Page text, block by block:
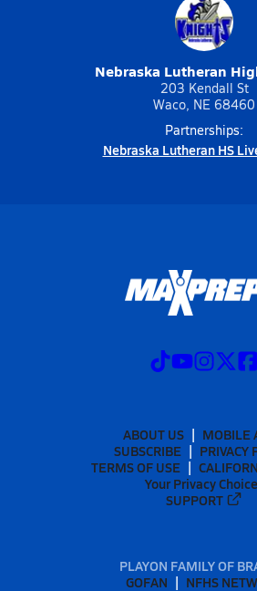
Nebraska Lutheran
203 Kendall St
Waco, NE 68460
Partnerships:
Nebraska Lutheran HS
ABOUT US
MOBILE
SUBSCRIBE
PRIVACY
TERMS OF USE
Your Privacy
SUPPORT
PLAYON FAMILY OF
GOFAN
NFHS